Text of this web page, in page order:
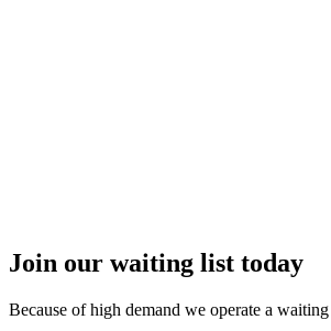
Join our waiting list today
Because of high demand we operate a